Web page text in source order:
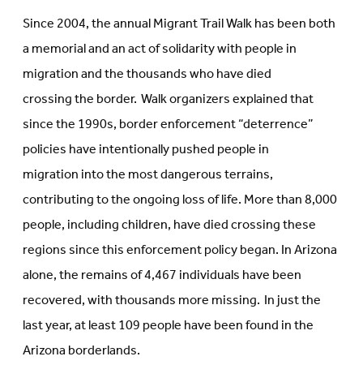
Since 2004, the annual Migrant Trail Walk has been both
a memorial and an act of solidarity with people in
migration and the thousands who have died
crossing the border. Walk organizers explained that
since the 1990s, border enforcement “deterrence”
policies have intentionally pushed people in
migration into the most dangerous terrains,
contributing to the ongoing loss of life. More than 8,000
people, including children, have died crossing these
regions since this enforcement policy began. In Arizona
alone, the remains of 4,467 individuals have been
recovered, with thousands more missing. In just the
last year, at least 109 people have been found in the
Arizona borderlands.